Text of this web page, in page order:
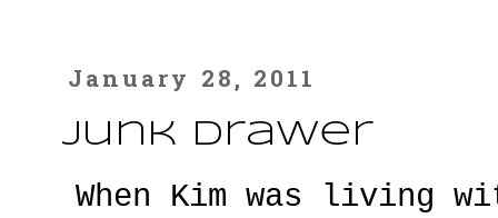
January 28, 2011
Junk Drawer
When Kim was living